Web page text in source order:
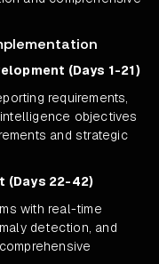
(Days 1-21)
requirements,
objectives
and strategic
(Days 22-42)
with real-time
detection, and